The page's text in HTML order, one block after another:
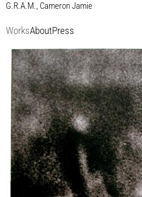
G.R.A.M., Cameron Jamie
WorksAboutPress
G.R.A.M.
Wiedergänger, 2003
100 x 150 cm
Enquiry